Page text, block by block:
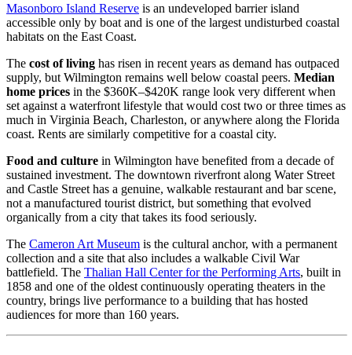
Masonboro Island Reserve is an undeveloped barrier island
accessible only by boat and is one of the largest undisturbed coastal
habitats on the East Coast.
The cost of living has risen in recent years as demand has outpaced
supply, but Wilmington remains well below coastal peers. Median
home prices in the $360K–$420K range look very different when
set against a waterfront lifestyle that would cost two or three times as
much in Virginia Beach, Charleston, or anywhere along the Florida
coast. Rents are similarly competitive for a coastal city.
Food and culture in Wilmington have benefited from a decade of
sustained investment. The downtown riverfront along Water Street
and Castle Street has a genuine, walkable restaurant and bar scene,
not a manufactured tourist district, but something that evolved
organically from a city that takes its food seriously.
The Cameron Art Museum is the cultural anchor, with a permanent
collection and a site that also includes a walkable Civil War
battlefield. The Thalian Hall Center for the Performing Arts, built in
1858 and one of the oldest continuously operating theaters in the
country, brings live performance to a building that has hosted
audiences for more than 160 years.